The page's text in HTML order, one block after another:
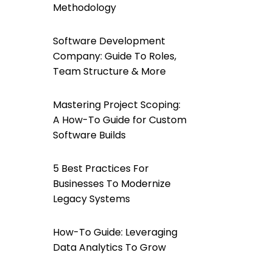
Methodology
Software Development
Company: Guide To Roles,
Team Structure & More
Mastering Project Scoping:
A How-To Guide for Custom
Software Builds
5 Best Practices For
Businesses To Modernize
Legacy Systems
How-To Guide: Leveraging
Data Analytics To Grow